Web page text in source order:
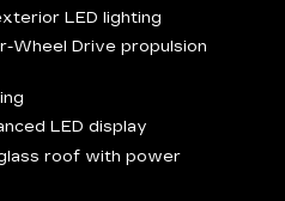
LED lighting
Wheel Drive propulsion
LED display
roof with power